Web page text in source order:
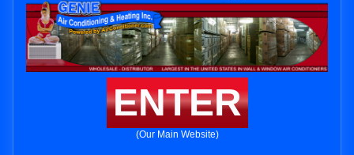
ENTER
(Our Main Website)